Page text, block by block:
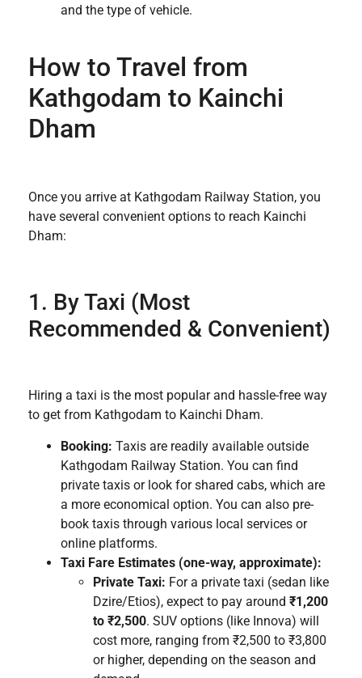
and the type of vehicle.
How to Travel from
Kathgodam to Kainchi
Dham
Once you arrive at Kathgodam Railway Station, you
have several convenient options to reach Kainchi
Dham:
1. By Taxi (Most
Recommended & Convenient)
Hiring a taxi is the most popular and hassle-free way
to get from Kathgodam to Kainchi Dham.
Booking: Taxis are readily available outside
Kathgodam Railway Station. You can find
private taxis or look for shared cabs, which are
a more economical option. You can also pre-
book taxis through various local services or
online platforms.
Taxi Fare Estimates (one-way, approximate):
Private Taxi: For a private taxi (sedan like
Dzire/Etios), expect to pay around ₹1,200
to ₹2,500. SUV options (like Innova) will
cost more, ranging from ₹2,500 to ₹3,800
or higher, depending on the season and